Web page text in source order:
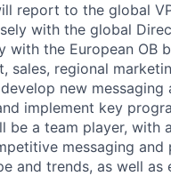
report to the global
with the global
the European OB
sales, regional
new messaging
implement key
be a team player, with
messaging and
and trends, as well as